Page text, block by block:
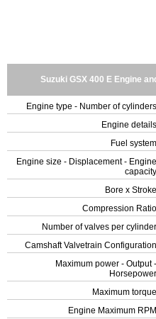
Suzuki GSX 400 E Engine
Engine type - Number of cylinders
Engine details
Fuel system
Engine size - Displacement - Engine
capacity
Bore x Stroke
Compression Ratio
Number of valves per cylinder
Camshaft Valvetrain Configuration
Maximum power - Output -
Horsepower
Maximum torque
Engine Maximum RPM